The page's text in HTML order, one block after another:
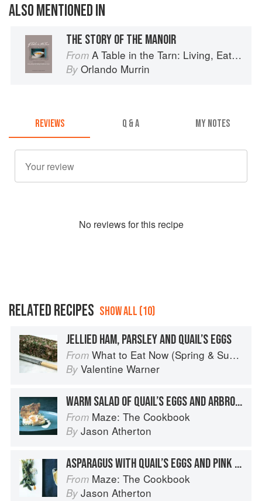
ALSO MENTIONED IN
THE STORY OF THE MANOIR
From A Table in the Tarn: Living, Eating and Cooking in South-west France
By Orlando Murrin
REVIEWS Q & A MY NOTES
No reviews for this recipe
RELATED RECIPES SHOW ALL (10)
JELLIED HAM, PARSLEY AND QUAIL’S EGGS
From What to Eat Now (Spring & Summer)
By Valentine Warner
WARM SALAD OF QUAIL’S EGGS AND ARBROATH SMOKIE
From Maze: The Cookbook
By Jason Atherton
ASPARAGUS WITH QUAIL’S EGGS AND PINK GRAPEFRUIT HOLLANDAISE
From Maze: The Cookbook
By Jason Atherton